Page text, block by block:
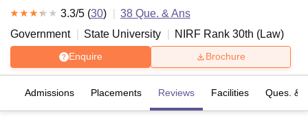
3.3/5 (30) 38 Que. & Ans
Government
State University NIRF Rank 30th (Law)
Enquire Brochure
Admissions Placements Reviews Facilities Ques. &